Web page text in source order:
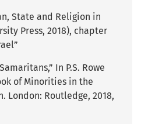
State and Religion in
Press, 2018), chapter
In P.S. Rowe
of Minorities in the
London: Routledge, 2018,